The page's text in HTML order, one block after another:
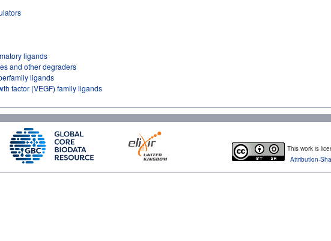
ligands
and other degraders
ligands
factor (VEGF) family ligands
This work is
Attribution-